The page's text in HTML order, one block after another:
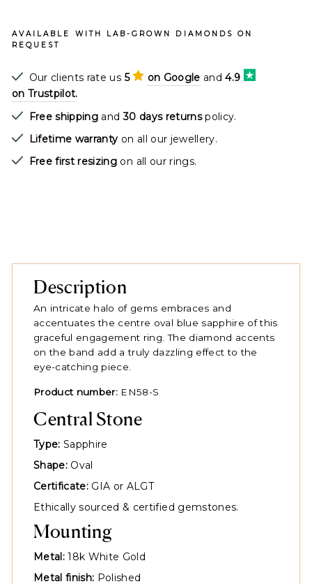
AVAILABLE WITH LAB-GROWN DIAMONDS ON
REQUEST
Our clients rate us 5 on Google and 4.9
on Trustpilot.
Free shipping and30 days returnspolicy.
Lifetime warranty on all our jewellery.
Free first resizing on all our rings.
Description
An intricate halo of gems embraces and
accentuates the centre oval blue sapphire of this
graceful engagement ring. The diamond accents
on the band add a truly dazzling effect to the
eye-catching piece.
Product number: EN58-S
Central Stone
Type: Sapphire
Shape: Oval
Certificate: GIA or ALGT
Ethically sourced & certified gemstones.
Mounting
Metal: 18k White Gold
Metal finish: Polished